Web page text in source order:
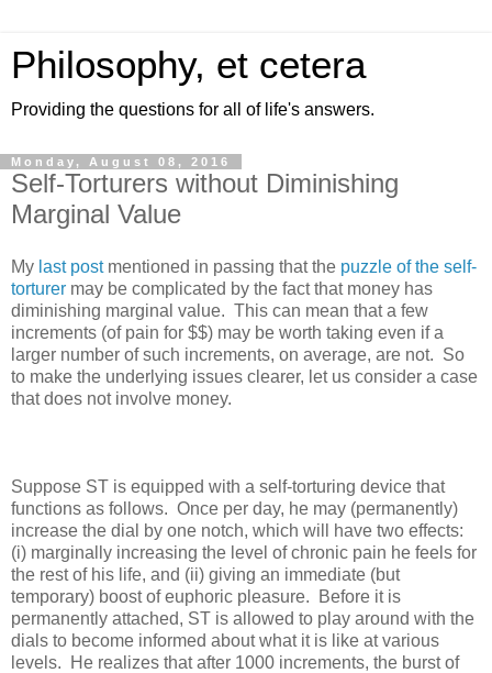
Philosophy, et cetera
Providing the questions for all of life's answers.
Monday, August 08, 2016
Self-Torturers without Diminishing
Marginal Value
My last postmentioned in passing that the puzzle of the self-
torturer may be complicated by the fact that money has
diminishing marginal value. This can mean that a few
increments (of pain for $$) may be worth taking even if a
larger number of such increments, on average, are not. So
to make the underlying issues clearer, let us consider a case
that does not involve money.
Suppose ST is equipped with a self-torturing device that
functions as follows. Once per day, he may (permanently)
increase the dial by one notch, which will have two effects:
(i) marginally increasing the level of chronic pain he feels for
the rest of his life, and (ii) giving an immediate (but
temporary) boost of euphoric pleasure. Before it is
permanently attached, ST is allowed to play around with the
dials to become informed about what it is like at various
levels. He realizes that after 1000 increments, the burst of